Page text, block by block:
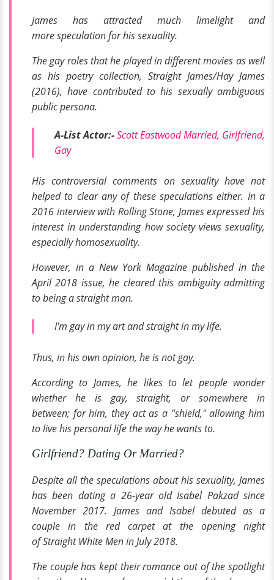
James has attracted much limelight and
more speculation for his sexuality.
The gay roles that he played in different movies as well
as his poetry collection, Straight James/Hay James
(2016),have contributed to his sexually ambiguous
public persona.
A-List Actor:-Scott Eastwood Married, Girlfriend,
Gay
His controversial comments on sexuality have not
helped to clear any of these speculations either. In a
2016 interview with Rolling Stone, James expressed his
interest in understanding how society views sexuality,
especially homosexuality.
However, in a New York Magazine published in the
April 2018 issue, he cleared this ambiguity admitting
to being a straight man.
I'm gay in my art and straight in my life.
Thus, in his own opinion, he is not gay.
According to James, he likes to let people wonder
whether he is gay, straight, or somewhere in
between; for him, they act as a "shield," allowing him
to live his personal life the way he wants to.
Girlfriend? Dating Or Married?
Despite all the speculations about his sexuality, James
has been dating a 26-year old Isabel Pakzad since
November 2017. James and Isabel debuted as a
couple in the red carpet at the opening night
ofStraight White Menin July 2018.
The couple has kept their romance out of the spotlight